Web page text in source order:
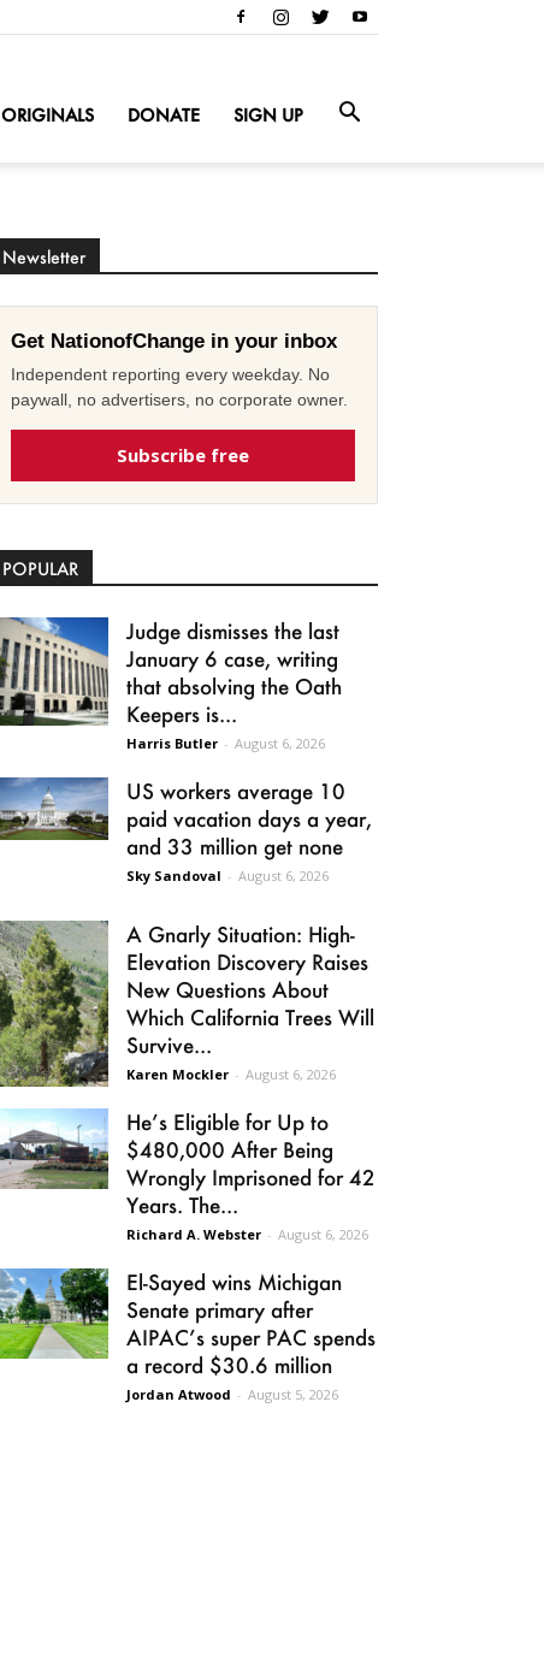
ORIGINALS DONATE SIGN UP
Newsletter
Get NationofChange in your inbox
Independent reporting every weekday. No
paywall, no advertisers, no corporate owner.
Subscribe free
POPULAR
Judge dismisses the last
January 6 case, writing
that absolving the Oath
Keepers is...
Harris Butler - August 6, 2026
US workers average 10
paid vacation days a year,
and 33 million get none
Sky Sandoval - August 6, 2026
A Gnarly Situation: High-
Elevation Discovery Raises
New Questions About
Which California Trees Will
Survive...
Karen Mockler - August 6, 2026
He’s Eligible for Up to
$480,000 After Being
Wrongly Imprisoned for 42
Years. The...
Richard A. Webster - August 6, 2026
El-Sayed wins Michigan
Senate primary after
AIPAC’s super PAC spends
a record $30.6 million
Jordan Atwood - August 5, 2026